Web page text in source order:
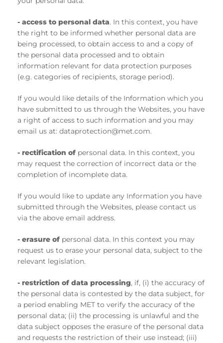
- access to personal data. In this context, you have
the right to be informed whether personal data are
being processed, to obtain access to and a copy of
the personal data processed and to obtain
information relevant for data protection purposes
(e.g. categories of recipients, storage period).
If you would like details of the Information which you
have submitted to us through the Websites, you have
a right of access to such information and you may
email us at: dataprotection@met.com.
- rectification of personal data. In this context, you
may request the correction of incorrect data or the
completion of incomplete data.
If you would like to update any Information you have
submitted through the Websites, please contact us
via the above email address.
- erasure of personal data. In this context you may
request us to erase your personal data, subject to the
relevant legislation.
- restriction of data processing, if, (i) the accuracy of
the personal data is contested by the data subject, for
a period enabling MET to verify the accuracy of the
personal data; (ii) the processing is unlawful and the
data subject opposes the erasure of the personal data
and requests the restriction of their use instead; (iii)